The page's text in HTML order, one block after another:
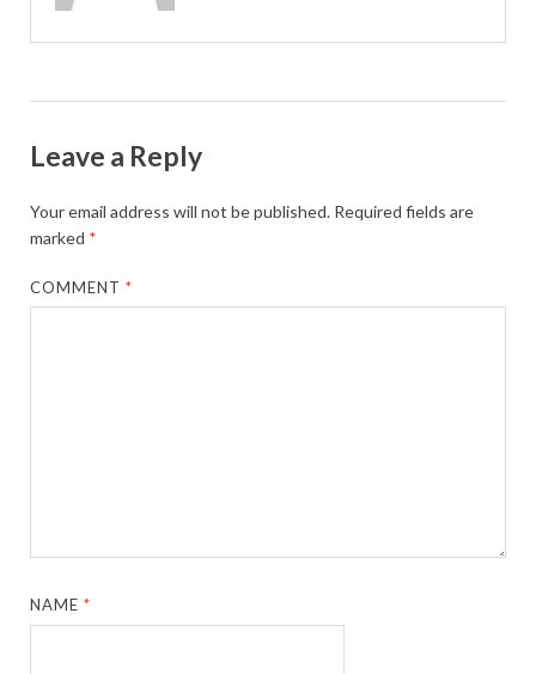
Leave a Reply
Your email address will not be published. Required fields are
marked *
COMMENT*
NAME*